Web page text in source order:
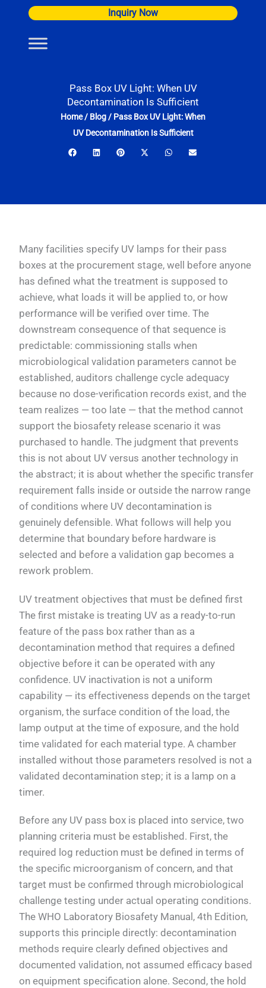
content
Inquiry Now
Pass Box UV Light: When UV
Decontamination Is Sufficient
Home/ Blog/ Pass Box UV Light: When
UV Decontamination Is Sufficient
Many facilities specify UV lamps for their pass
boxes at the procurement stage, well before anyone
has defined what the treatment is supposed to
achieve, what loads it will be applied to, or how
performance will be verified over time. The
downstream consequence of that sequence is
predictable: commissioning stalls when
microbiological validation parameters cannot be
established, auditors challenge cycle adequacy
because no dose-verification records exist, and the
team realizes — too late — that the method cannot
support the biosafety release scenario it was
purchased to handle. The judgment that prevents
this is not about UV versus another technology in
the abstract; it is about whether the specific transfer
requirement falls inside or outside the narrow range
of conditions where UV decontamination is
genuinely defensible. What follows will help you
determine that boundary before hardware is
selected and before a validation gap becomes a
rework problem.
UV treatment objectives that must be defined first
The first mistake is treating UV as a ready-to-run
feature of the pass box rather than as a
decontamination method that requires a defined
objective before it can be operated with any
confidence. UV inactivation is not a uniform
capability — its effectiveness depends on the target
organism, the surface condition of the load, the
lamp output at the time of exposure, and the hold
time validated for each material type. A chamber
installed without those parameters resolved is not a
validated decontamination step; it is a lamp on a
timer.
Before any UV pass box is placed into service, two
planning criteria must be established. First, the
required log reduction must be defined in terms of
the specific microorganism of concern, and that
target must be confirmed through microbiological
challenge testing under actual operating conditions.
The WHO Laboratory Biosafety Manual, 4th Edition,
supports this principle directly: decontamination
methods require clearly defined objectives and
documented validation, not assumed efficacy based
on equipment specification alone. Second, the hold